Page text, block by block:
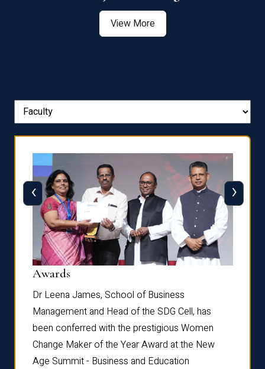
View More
Awards
Dr Leena James, School of Business
Management and Head of the SDG Cell, has
been conferred with the prestigious Women
Change Maker of the Year Award at the New
Age Summit - Business and Education
‹ ›